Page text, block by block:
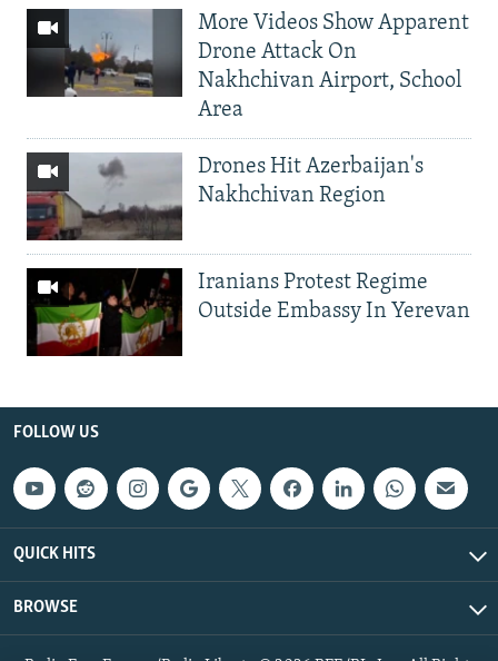
More Videos Show Apparent
Drone Attack On
Nakhchivan Airport, School
Area
Drones Hit Azerbaijan's
Nakhchivan Region
Iranians Protest Regime
Outside Embassy In Yerevan
FOLLOW US
QUICK HITS
BROWSE